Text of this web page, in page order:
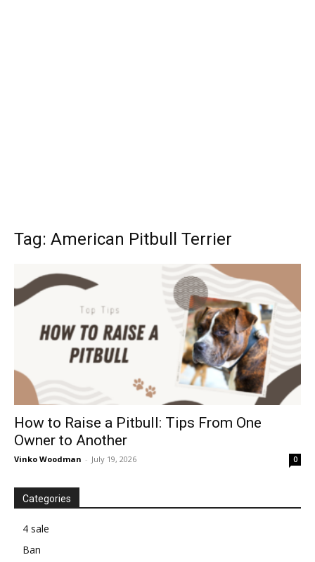
Tag: American Pitbull Terrier
How to Raise a Pitbull: Tips From One
Owner to Another
Vinko Woodman - July 19, 2026 0
Categories
4 sale
Ban